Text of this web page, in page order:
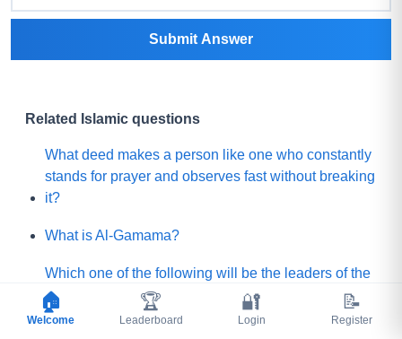
Submit Answer
Related Islamic questions
What deed makes a person like one who constantly
stands for prayer and observes fast without breaking
it?
What is Al-Gamama?
Which one of the following will be the leaders of the
Mature people of Paradise?
🏠
Welcome
🏆
Leaderboard
🔐
Login
📝
Register